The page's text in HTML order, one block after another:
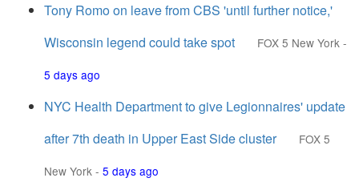
Tony Romo on leave from CBS 'until further notice,'
Wisconsin legend could take spot
FOX 5 New York -
5 days ago
NYC Health Department to give Legionnaires' update
after 7th death in Upper East Side cluster
FOX 5
New York - 5 days ago